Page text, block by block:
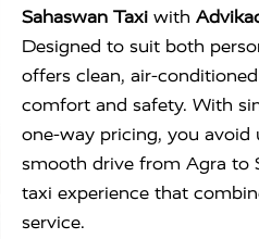
Sahaswan Taxi with
Designed to suit both
offers clean, air-
comfort and safety. With
one-way pricing, you avoid
smooth drive from Agra to
taxi experience that
service.